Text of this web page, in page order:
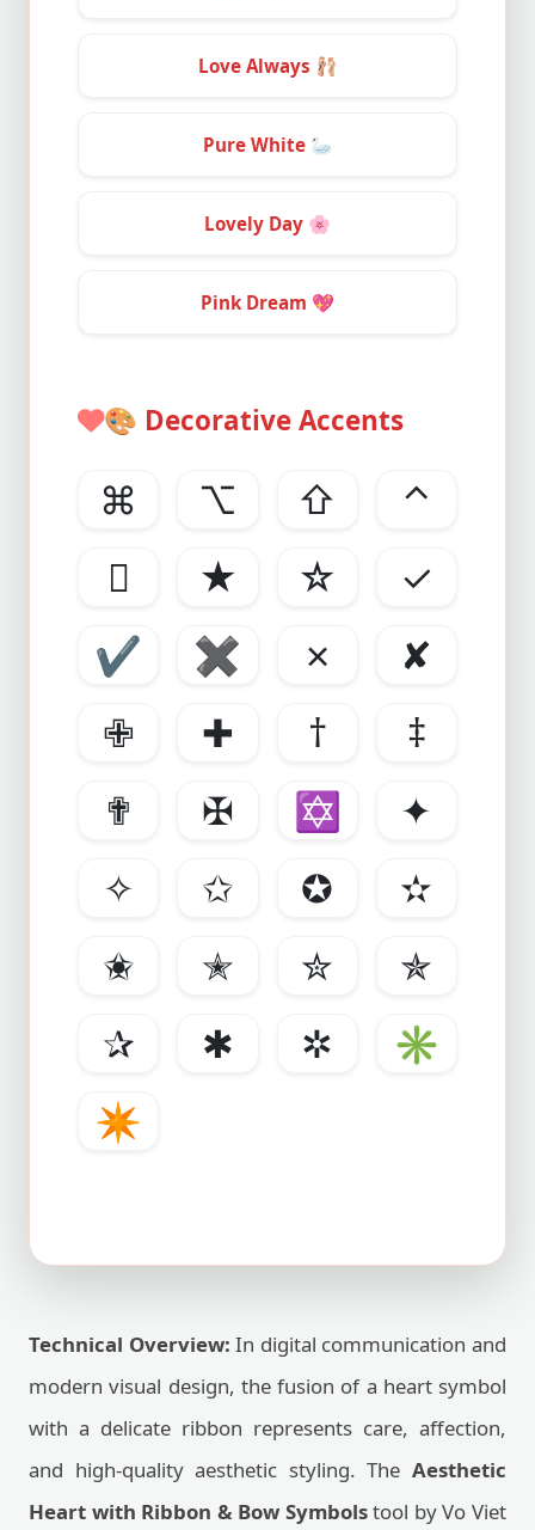
Love Always 🩰
Pure White 🦢
Lovely Day 🌸
Pink Dream 💖
🎨 Decorative Accents
⌘ ⌥ ⇧
⌃

★ ☆
✓
✔
✖ ✗
✘
✙
✚ †
‡
✟
✠ ✡
✦
✧
✩ ✪
✫
✬
✭ ✮
✯
✰
✱ ✲
✳
✴
Technical Overview: In digital communication and
modern visual design, the fusion of a heart symbol
with a delicate ribbon represents care, affection,
and high-quality aesthetic styling. The Aesthetic
Heart with Ribbon & Bow Symbolstool by Vo Viet